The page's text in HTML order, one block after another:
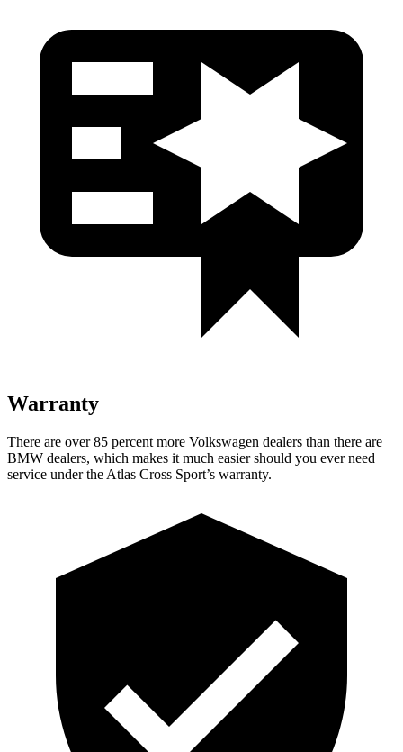
Warranty
There are over 85 percent more Volkswagen dealers than there are
BMW dealers, which makes it much easier should you ever need
service under the Atlas Cross Sport’s warranty.